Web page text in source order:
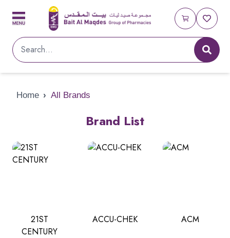
Home › All Brands
Brand List
21ST
CENTURY
ACCU-CHEK ACM